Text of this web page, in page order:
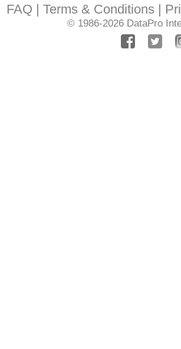
FAQ Terms & Conditions
© 1986-2026 DataPro